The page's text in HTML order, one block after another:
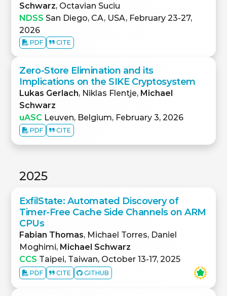
Schwarz, Octavian Suciu
NDSS San Diego, CA, USA, February 23-27,
2026
PDF CITE
Zero-Store Elimination and its
Implications on the SIKE Cryptosystem
Lukas Gerlach, Niklas Flentje, Michael
Schwarz
uASC Leuven, Belgium, February 3, 2026
PDF CITE
2025
ExfilState: Automated Discovery of
Timer-Free Cache Side Channels on ARM
CPUs
Fabian Thomas, Michael Torres, Daniel
Moghimi, Michael Schwarz
CCS Taipei, Taiwan, October 13-17, 2025
PDF CITE GITHUB